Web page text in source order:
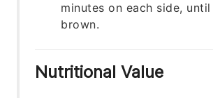
minutes on each side,
brown.
Nutritional Value